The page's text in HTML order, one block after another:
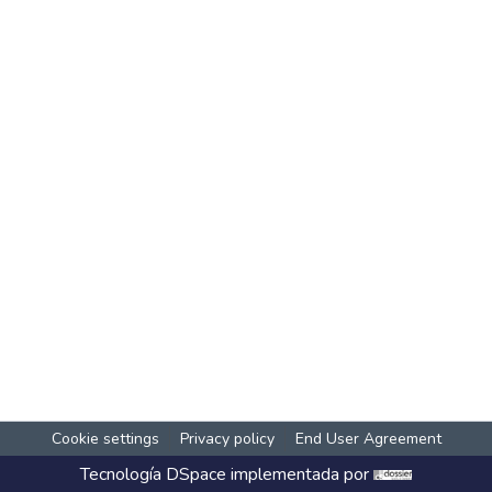
Cookie settings Privacy policy End User Agreement
Tecnología DSpace implementada por